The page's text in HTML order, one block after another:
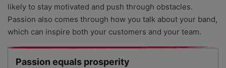
likely to stay motivated and push through obstacles.
Passion also comes through how you talk about your band,
which can inspire both your customers and your team.
Passion equals prosperity